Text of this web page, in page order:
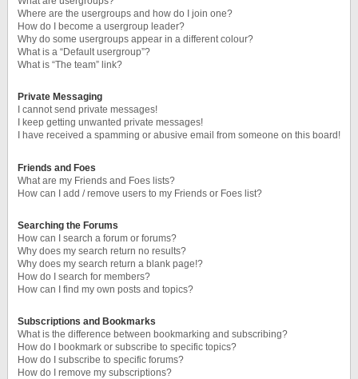
Where are the usergroups and how do I join one?
How do I become a usergroup leader?
Why do some usergroups appear in a different colour?
What is a “Default usergroup”?
What is “The team” link?
Private Messaging
I cannot send private messages!
I keep getting unwanted private messages!
I have received a spamming or abusive email from someone on this board!
Friends and Foes
What are my Friends and Foes lists?
How can I add / remove users to my Friends or Foes list?
Searching the Forums
How can I search a forum or forums?
Why does my search return no results?
Why does my search return a blank page!?
How do I search for members?
How can I find my own posts and topics?
Subscriptions and Bookmarks
What is the difference between bookmarking and subscribing?
How do I bookmark or subscribe to specific topics?
How do I subscribe to specific forums?
How do I remove my subscriptions?